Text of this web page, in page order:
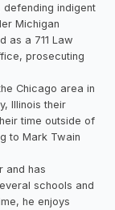
defending indigent
Michigan
as a 711 Law
prosecuting
Chicago area in
Illinois their
time outside of
to Mark Twain
and has
schools and
he enjoys